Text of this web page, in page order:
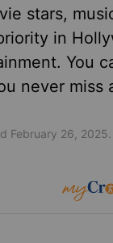
stars,
in
You
never miss
February 26, 2025.